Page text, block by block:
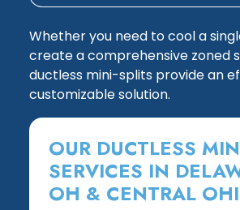
Whether you need to cool a
create a comprehensive zoned
ductless mini-splits provide an
customizable solution.
OUR DUCTLESS
SERVICES IN
OH & CENTRAL